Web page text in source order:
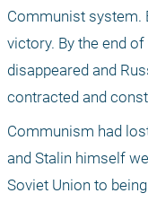
Communist system.
victory. By the end
disappeared and
contracted and
Communism had
and Stalin himself
Soviet Union to